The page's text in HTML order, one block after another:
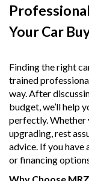
Your Car
Finding the right
trained
way. After
budget, we’ll help
perfectly. Whether
upgrading, rest
advice. If you have
or financing